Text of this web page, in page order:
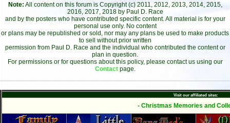
Note: All content on this forum is Copyright (c) 2011, 2012, 2013, 2014, 2015,
2016, 2017, 2018 by Paul D. Race
and by the posters who have contributed specific content. All material is for your
personal use only. No content
or plans may be republished or sold, nor may any plans be used to make products
to sell without prior written
permission from Paul D. Race and the individual who contributed the content or
plan in question.
For permissions or for questions about this policy, please contact us using our
Contact page.
Visit our affiliated sites:
- Christmas Memories and